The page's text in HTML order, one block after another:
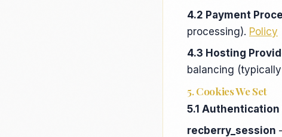
4.2 Payment
processing). Policy
4.3 Hosting
balancing
5. Cookies We Set
5.1 Authentication
recberry_session